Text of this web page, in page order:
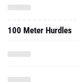
100 Meter Hurdles